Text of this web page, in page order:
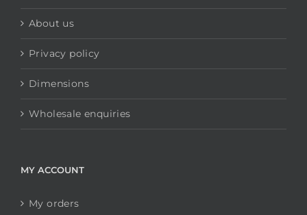
About us
Privacy policy
Dimensions
Wholesale enquiries
MY ACCOUNT
My orders